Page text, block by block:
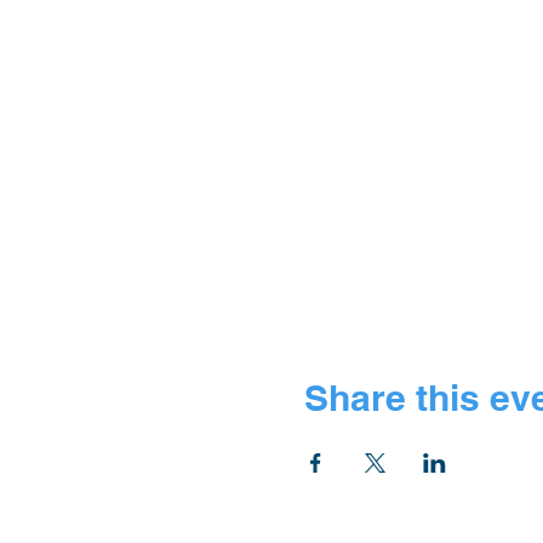
Share this